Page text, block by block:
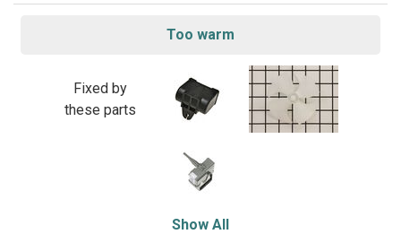
Too warm
Fixed by
these parts
Show All